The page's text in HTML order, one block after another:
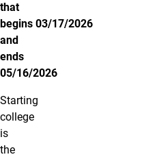
that
begins 03/17/2026
and
ends
05/16/2026
Starting
college
is
the